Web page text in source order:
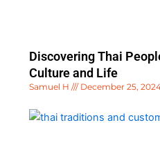
Discovering Thai
Culture and Life
Samuel H December 25,